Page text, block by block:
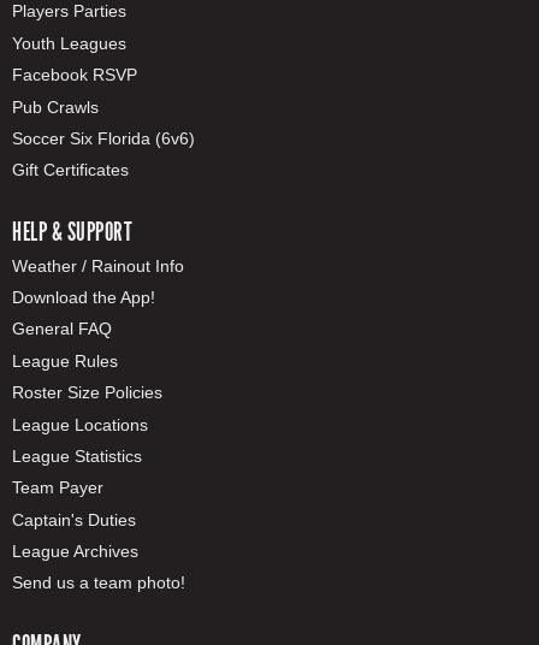
Players Parties
Youth Leagues
Facebook RSVP
Pub Crawls
Soccer Six Florida (6v6)
Gift Certificates
HELP & SUPPORT
Weather / Rainout Info
Download the App!
General FAQ
League Rules
Roster Size Policies
League Locations
League Statistics
Team Payer
Captain's Duties
League Archives
Send us a team photo!